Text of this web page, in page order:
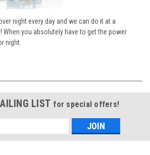
night every day and we can do it at a
When you absolutely have to get the power
night.
LIST for special offers!